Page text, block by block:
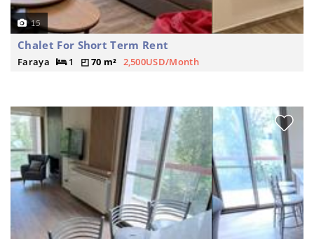
15
Chalet For Short Term Rent
Faraya 1 70 m² 2,500USD/Month